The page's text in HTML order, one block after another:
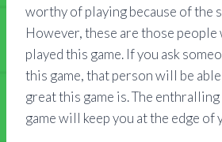
worthy of playing because of the
However, these are those people
played this game. If you ask
this game, that person will be
great this game is. The
game will keep you at the edge of